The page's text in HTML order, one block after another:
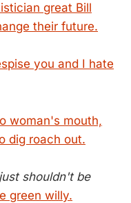
great Bill
their future.
you and I hate
woman's mouth,
dig roach out.
shouldn't be
green willy.